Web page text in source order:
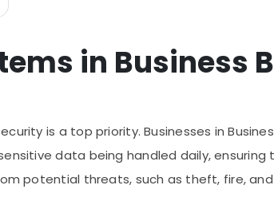
in Business
is a top priority. Businesses in
data being handled daily,
potential threats, such as theft, fire,